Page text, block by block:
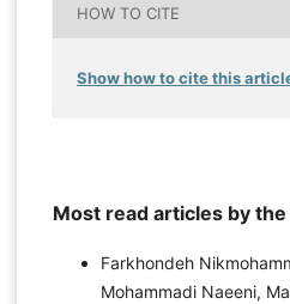
HOW TO CITE
Show how to cite this
Most read articles by
Farkhondeh
Mohammadi Naeeni,